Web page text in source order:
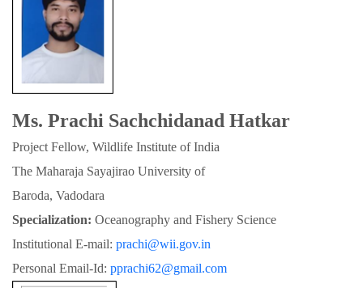
Ms. Prachi Sachchidanad Hatkar
Project Fellow, Wildlife Institute of India
The Maharaja Sayajirao University of
Baroda, Vadodara
Specialization: Oceanography and Fishery Science
Institutional E-mail: prachi@wii.gov.in
Personal Email-Id: pprachi62@gmail.com